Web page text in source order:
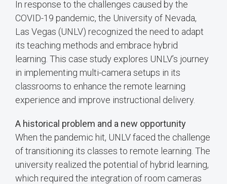
In response to the challenges caused by the
COVID-19 pandemic, the University of Nevada,
Las Vegas (UNLV) recognized the need to adapt
its teaching methods and embrace hybrid
learning. This case study explores UNLV’s journey
in implementing multi-camera setups in its
classrooms to enhance the remote learning
experience and improve instructional delivery.
A historical problem and a new opportunity
When the pandemic hit, UNLV faced the challenge
of transitioning its classes to remote learning. The
university realized the potential of hybrid learning,
which required the integration of room cameras